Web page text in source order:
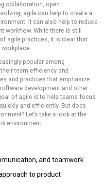
collaboration, open
agile can help to create a
It can also help to reduce
workflow. While there is still
agile practices, it is clear that
popular among
team efficiency and
and practices that emphasize
development and other
of agile is to help teams focus
and efficiently. But does
Let’s take a look at the
environment.
and teamwork.
to product